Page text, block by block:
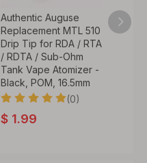
Authentic Auguse
Replacement MTL 510
Drip Tip for RDA / RTA
/ RDTA / Sub-Ohm
Tank Vape Atomizer -
Black, POM, 16.5mm
(0)
$ 1.99